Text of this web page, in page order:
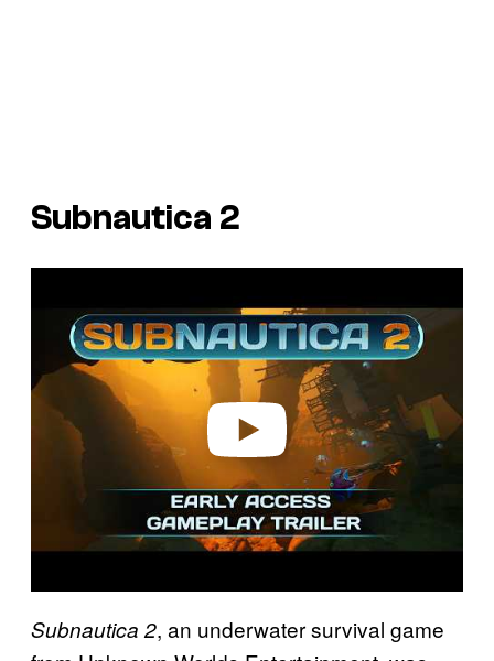
Subnautica 2
e
Subnautica 2, an underwater survival game